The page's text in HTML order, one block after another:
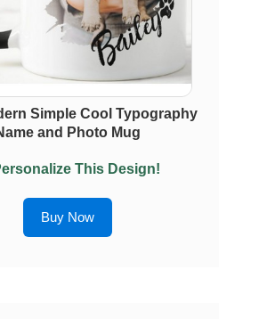
Simple Cool Typography
and Photo Mug
This Design!
Buy Now